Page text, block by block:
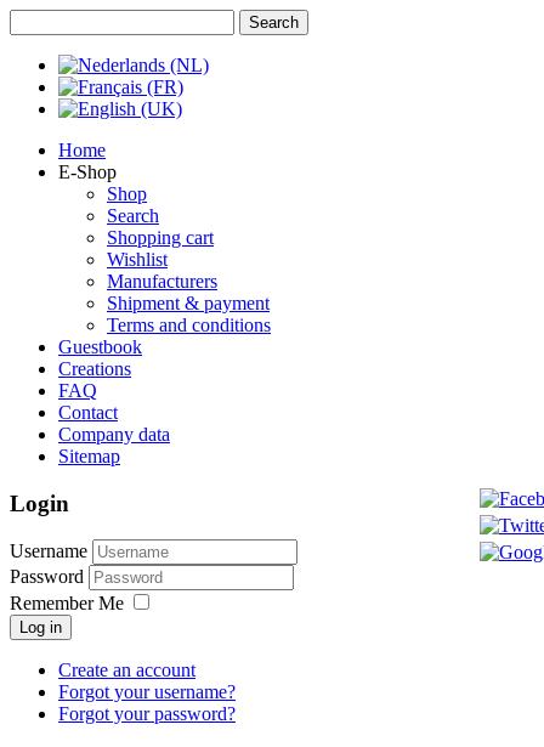
Home
E-Shop
Shop
Search
Shopping cart
Wishlist
Manufacturers
Shipment & payment
Terms and conditions
Guestbook
Creations
FAQ
Contact
Company data
Sitemap
Login
Username
Password
Remember Me
Log in
Create an account
Forgot your username?
Forgot your password?